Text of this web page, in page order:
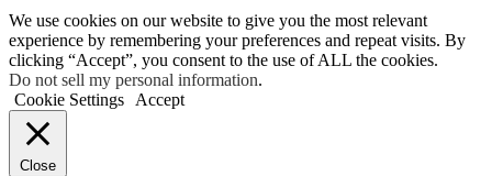
We use cookies on our website to give you the most relevant
experience by remembering your preferences and repeat visits. By
clicking “Accept”, you consent to the use of ALL the cookies.
Do not sell my personal information.
Cookie Settings
Accept
Close